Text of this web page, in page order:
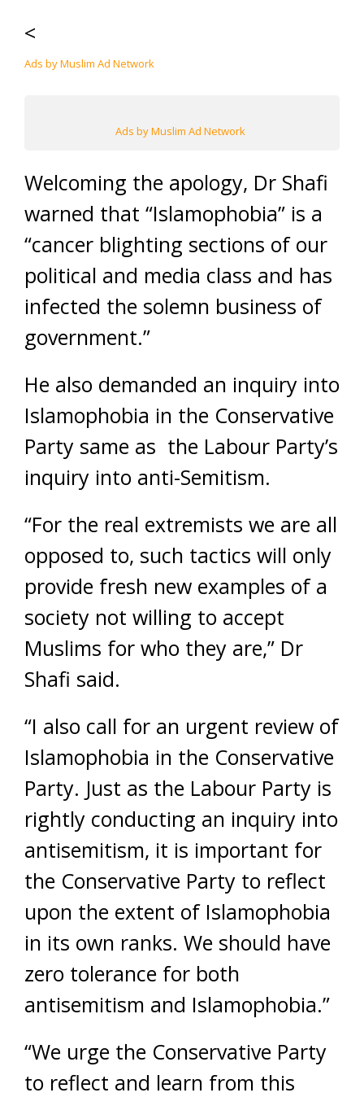
<
Ads by Muslim Ad Network
Ads by Muslim Ad Network
Welcoming the apology, Dr Shafi
warned that “Islamophobia” is a
“cancer blighting sections of our
political and media class and has
infected the solemn business of
government.”
He also demanded an inquiry into
Islamophobia in the Conservative
Party same as the Labour Party’s
inquiry into anti-Semitism.
“For the real extremists we are all
opposed to, such tactics will only
provide fresh new examples of a
society not willing to accept
Muslims for who they are,” Dr
Shafi said.
“I also call for an urgent review of
Islamophobia in the Conservative
Party. Just as the Labour Party is
rightly conducting an inquiry into
antisemitism, it is important for
the Conservative Party to reflect
upon the extent of Islamophobia
in its own ranks. We should have
zero tolerance for both
antisemitism and Islamophobia.”
“We urge the Conservative Party
to reflect and learn from this